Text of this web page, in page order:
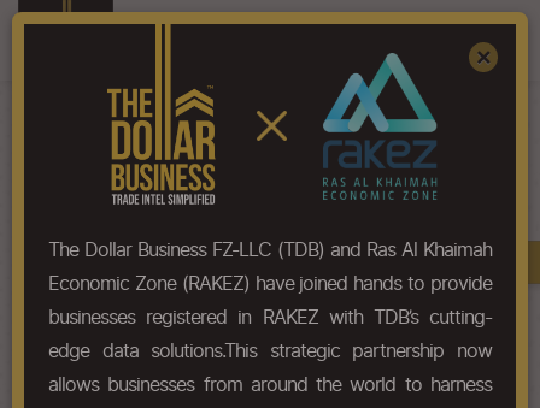
HS-Code List - 7209
Chapter
Chapter Codes Chapter Description
7209
Flat-rolled products of iron or
Book A Demo
×
The Dollar Business FZ-LLC (TDB) and Ras Al Khaimah
Economic Zone (RAKEZ) have joined hands to provide
businesses registered in RAKEZ with TDB’s cutting-
edge data solutions.This strategic partnership now
allows businesses from around the world to harness